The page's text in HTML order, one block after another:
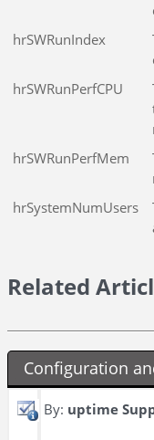
hrSWRunIndex
hrSWRunPerfCPU
hrSWRunPerfMem
hrSystemNumUsers
Related
Configuration
By: uptime